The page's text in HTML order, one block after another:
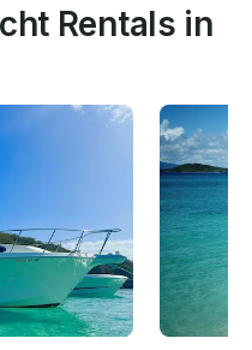
Rentals in